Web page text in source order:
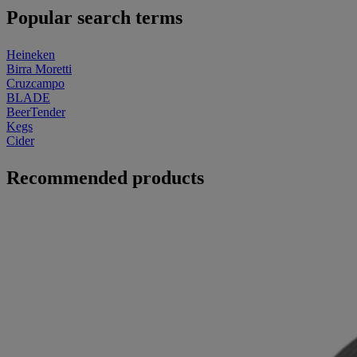
Popular search terms
Heineken
Birra Moretti
Cruzcampo
BLADE
BeerTender
Kegs
Cider
Recommended products